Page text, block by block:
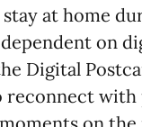
at home
on
Digital
with